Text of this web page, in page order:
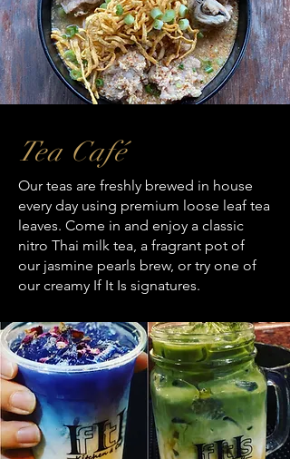
Tea Café
Our teas are freshly brewed in house
every day using premium loose leaf tea
leaves. Come in and enjoy a classic
nitro Thai milk tea, a fragrant pot of
our jasmine pearls brew, or try one of
our creamy If It Is signatures.